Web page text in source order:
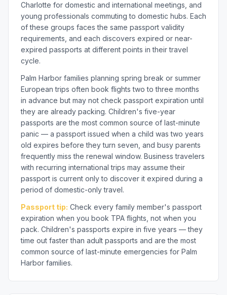
Charlotte for domestic and international meetings, and
young professionals commuting to domestic hubs. Each
of these groups faces the same passport validity
requirements, and each discovers expired or near-
expired passports at different points in their travel
cycle.
Palm Harbor families planning spring break or summer
European trips often book flights two to three months
in advance but may not check passport expiration until
they are already packing. Children's five-year
passports are the most common source of last-minute
panic — a passport issued when a child was two years
old expires before they turn seven, and busy parents
frequently miss the renewal window. Business travelers
with recurring international trips may assume their
passport is current only to discover it expired during a
period of domestic-only travel.
Passport tip: Check every family member's passport
expiration when you book TPA flights, not when you
pack. Children's passports expire in five years — they
time out faster than adult passports and are the most
common source of last-minute emergencies for Palm
Harbor families.